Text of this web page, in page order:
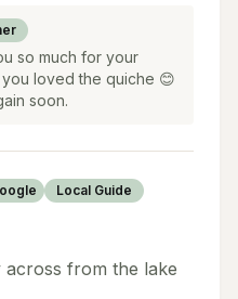
so much for your
loved the quiche 😊
soon.
Local Guide
from the lake